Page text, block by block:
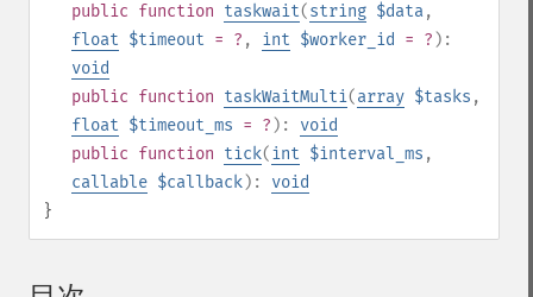
public function taskwait(string $data,
float $timeout = ? , int $worker_id = ? ):
void
public function taskWaitMulti(array $tasks ,
float $timeout_ms = ? ): void
public function tick(int $interval_ms ,
callable $callback): void
}